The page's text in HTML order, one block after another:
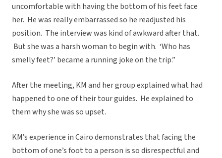
uncomfortable with having the bottom of his feet face
her. He was really embarrassed so he readjusted his
position. The interview was kind of awkward after that.
But she was a harsh woman to begin with. ‘Who has
smelly feet?’ became a running joke on the trip.”
After the meeting, KM and her group explained what had
happened to one of their tour guides. He explained to
them why she was so upset.
KM’s experience in Cairo demonstrates that facing the
bottom of one’s foot to a person is so disrespectful and